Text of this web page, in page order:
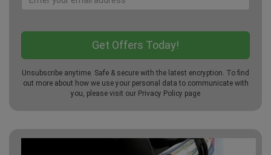
Unsubscribe anytime. Safe & secure with the latest encryption. To find
out more about how we use your personal data to communicate with
you, please visit our Privacy Policy page